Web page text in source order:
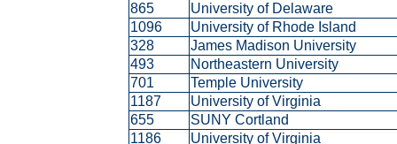
865
University of Delaware
1096
University of Rhode Island
328
James Madison University
493
Northeastern University
701
Temple University
1187
University of Virginia
655
SUNY Cortland
1186
University of Virginia